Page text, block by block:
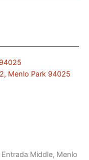
Menlo Park 94025
Middle, Menlo